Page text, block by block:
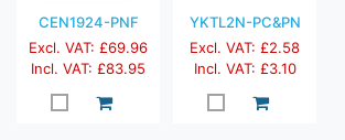
CEN1924-PNF
Excl. VAT: £69.96
Incl. VAT: £83.95
YKTL2N-PC&PN
Excl. VAT: £2.58
Incl. VAT: £3.10